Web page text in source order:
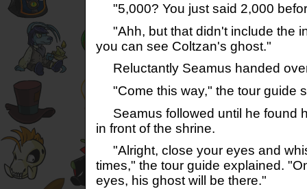
"5,000? You just said 2,000
"Ahh, but that didn't include the
you can see Coltzan's ghost."
Reluctantly Seamus handed
"Come this way," the tour guide
Seamus followed until he found
in front of the shrine.
"Alright, close your eyes and
times," the tour guide explained.
eyes, his ghost will be there."